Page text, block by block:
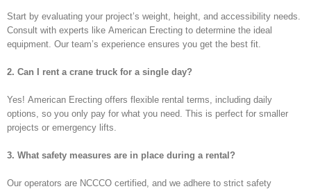
Start by evaluating your project’s weight, height, and accessibility needs.
Consult with experts like American Erecting to determine the ideal
equipment. Our team’s experience ensures you get the best fit.
2. Can I rent a crane truck for a single day?
Yes! American Erecting offers flexible rental terms, including daily
options, so you only pay for what you need. This is perfect for smaller
projects or emergency lifts.
3. What safety measures are in place during a rental?
Our operators are NCCCO certified, and we adhere to strict safety